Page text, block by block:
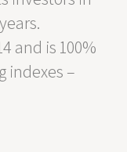
and is 100%
indexes –